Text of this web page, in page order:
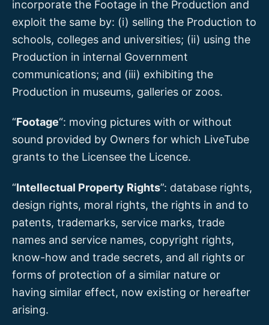
incorporate the Footage in the Production and
exploit the same by: (i) selling the Production to
schools, colleges and universities; (ii) using the
Production in internal Government
communications; and (iii) exhibiting the
Production in museums, galleries or zoos.
“Footage“: moving pictures with or without
sound provided by Owners for which LiveTube
grants to the Licensee the Licence.
“Intellectual Property Rights”: database rights,
design rights, moral rights, the rights in and to
patents, trademarks, service marks, trade
names and service names, copyright rights,
know-how and trade secrets, and all rights or
forms of protection of a similar nature or
having similar effect, now existing or hereafter
arising.